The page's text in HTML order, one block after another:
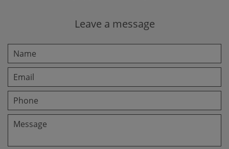
Leave a message